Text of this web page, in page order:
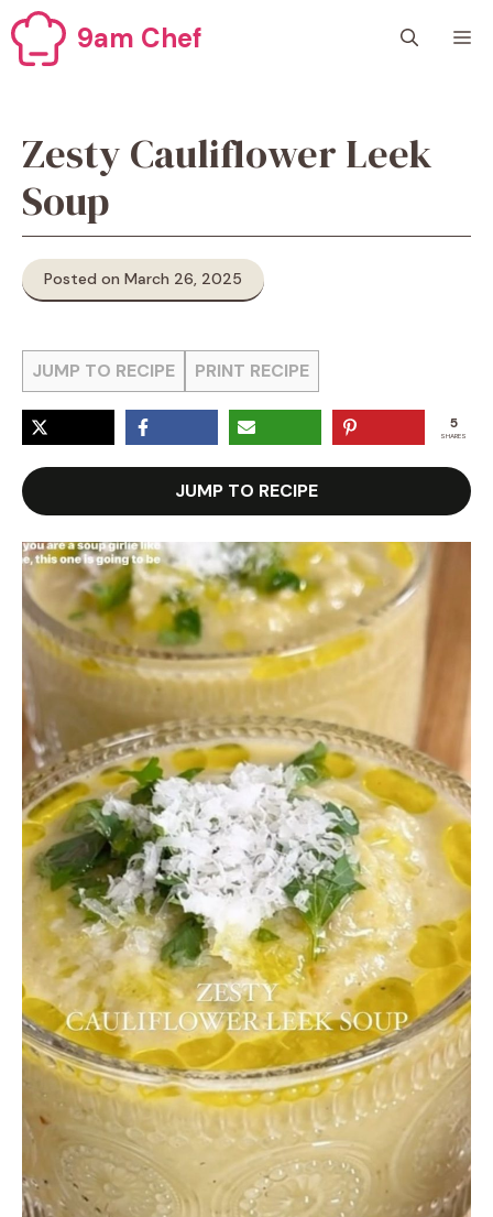
Skip
to
content
9am Chef
Zesty Cauliflower Leek
Soup
Posted on March 26, 2025
JUMP TO RECIPE PRINT RECIPE
5
SHARES
JUMP TO RECIPE